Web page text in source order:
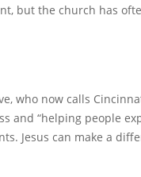
but the church has
who now calls
and “helping people
Jesus can make a